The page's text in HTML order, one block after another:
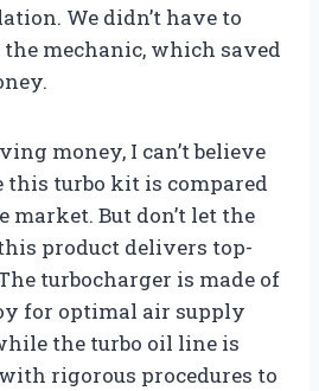
We didn’t have to
mechanic, which saved
money, I can’t believe
this turbo kit is compared
market. But don’t let the
product delivers top-
turbocharger is made of
for optimal air supply
the turbo oil line is
rigorous procedures to